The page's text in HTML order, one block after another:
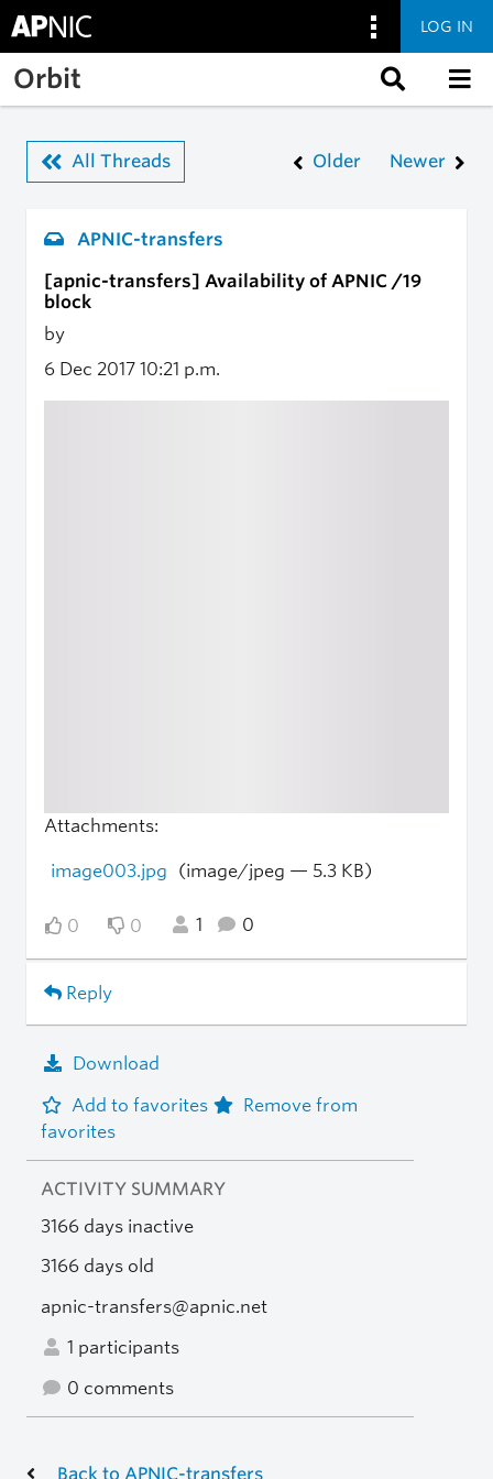
Skip to main content
LOG IN
Orbit
All Threads Older Newer
APNIC-transfers
[apnic-transfers] Availability of APNIC /19
block
by
6 Dec 2017 10:21 p.m.
Attachments:
image003.jpg (image/jpeg — 5.3 KB)
0 0 1 0
Reply
Download
Add to favorites
Remove from
favorites
ACTIVITY SUMMARY
3166 days inactive
3166 days old
apnic-transfers@apnic.net
1 participants
0 comments
Back to APNIC-transfers